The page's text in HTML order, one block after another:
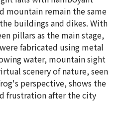
mountain remain the same
buildings and dikes. With
pillars as the main stage,
fabricated using metal
water, mountain sight
scenery of nature, seen
perspective, shows the
frustration after the city